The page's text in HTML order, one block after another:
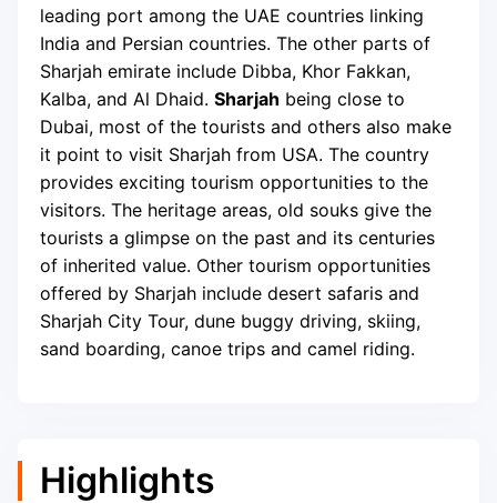
leading port among the UAE countries linking
India and Persian countries. The other parts of
Sharjah emirate include Dibba, Khor Fakkan,
Kalba, and Al Dhaid. Sharjah being close to
Dubai, most of the tourists and others also make
it point to visit Sharjah from USA. The country
provides exciting tourism opportunities to the
visitors. The heritage areas, old souks give the
tourists a glimpse on the past and its centuries
of inherited value. Other tourism opportunities
offered by Sharjah include desert safaris and
Sharjah City Tour, dune buggy driving, skiing,
sand boarding, canoe trips and camel riding.
Highlights